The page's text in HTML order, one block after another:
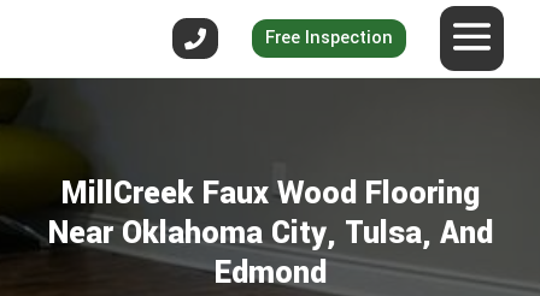
Free Inspection
MillCreek Faux Wood Flooring
Near Oklahoma City, Tulsa, And
Edmond